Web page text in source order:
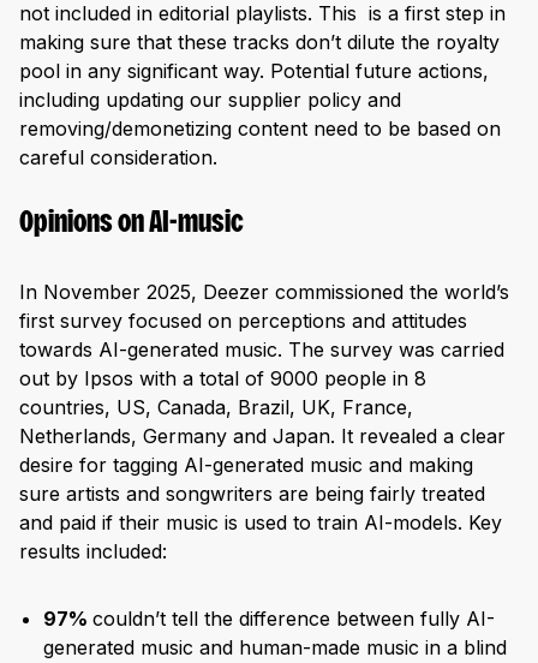
not included in editorial playlists. This is a first step in
making sure that these tracks don’t dilute the royalty
pool in any significant way. Potential future actions,
including updating our supplier policy and
removing/demonetizing content need to be based on
careful consideration.
Opinions on AI-music
In November 2025, Deezer commissioned the world’s
first survey focused on perceptions and attitudes
towards AI-generated music. The survey was carried
out by Ipsos with a total of 9000 people in 8
countries, US, Canada, Brazil, UK, France,
Netherlands, Germany and Japan. It revealed a clear
desire for tagging AI-generated music and making
sure artists and songwriters are being fairly treated
and paid if their music is used to train AI-models. Key
results included:
97% couldn’t tell the difference between fully AI-
generated music and human-made music in a blind